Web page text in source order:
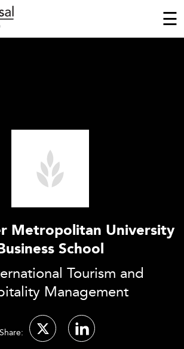
☰
Metropolitan University
School
Tourism and
Management
Share: